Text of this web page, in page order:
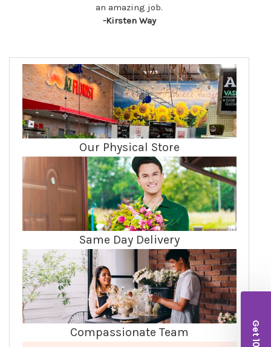
an amazing job.
-Kirsten Way
Our Physical Store
Same Day Delivery
Compassionate Team